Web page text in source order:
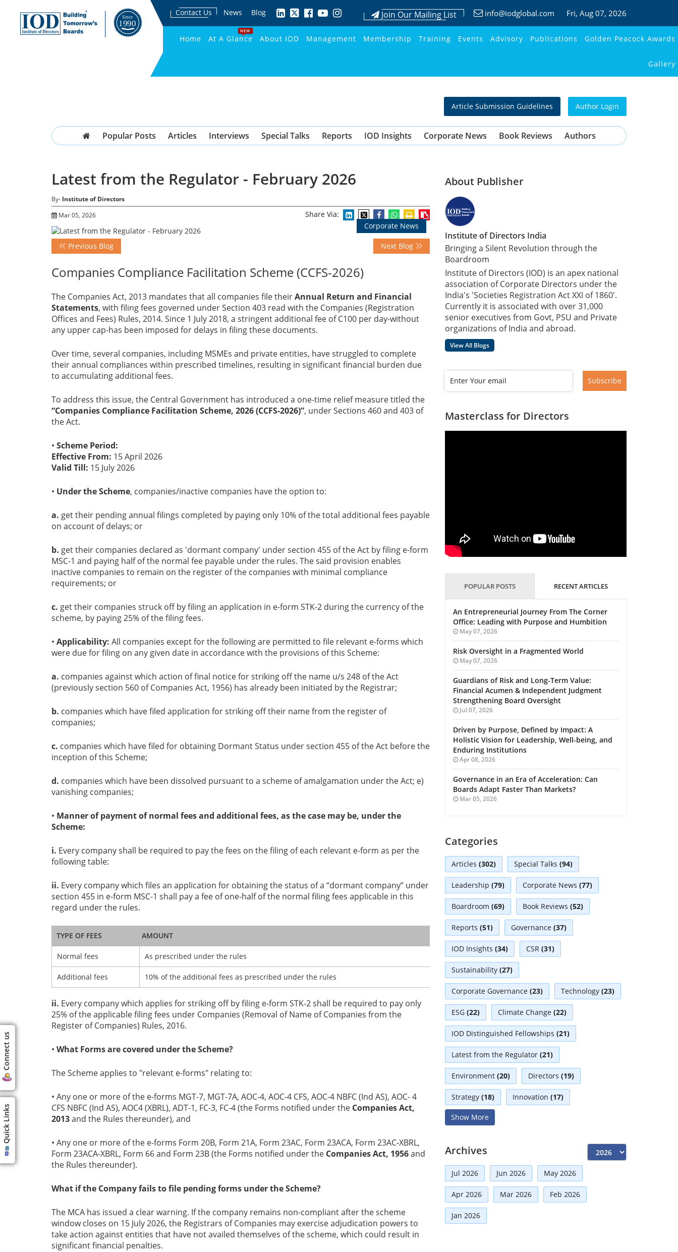
Quick Links
Connect us
Contact Us News Blog Join Our Mailing List info@iodglobal.com Fri, Aug 07, 2026
Home At A Glance
NEW
About IOD Management Membership Training Events Advisory Publications Golden Peacock Awards
Gallery
Article Submission Guidelines Author Login
Popular Posts Articles Interviews Special Talks Reports IOD Insights Corporate News Book Reviews Authors
Latest from the Regulator - February 2026
By- Institute of Directors
Mar 05, 2026
Share Via:
Corporate News
Previous Blog Next Blog
Companies Compliance Facilitation Scheme (CCFS-2026)
The Companies Act, 2013 mandates that all companies file theirAnnual Return and Financial
Statements, with filing fees governed under Section 403 read with the Companies (Registration
Offices and Fees) Rules, 2014. Since 1 July 2018, a stringent additional fee of C100 per day-without
any upper cap-has been imposed for delays in filing these documents.
Over time, several companies, including MSMEs and private entities, have struggled to complete
their annual compliances within prescribed timelines, resulting in significant financial burden due
to accumulating additional fees.
To address this issue, the Central Government has introduced a one-time relief measure titled the
“Companies Compliance Facilitation Scheme, 2026 (CCFS-2026)”, under Sections 460 and 403 of
the Act.
• Scheme Period:
Effective From: 15 April 2026
Valid Till: 15 July 2026
• Under the Scheme, companies/inactive companies have the option to:
a. get their pending annual filings completed by paying only 10% of the total additional fees payable
on account of delays; or
b. get their companies declared as 'dormant company' under section 455 of the Act by filing e-form
MSC-1 and paying half of the normal fee payable under the rules. The said provision enables
inactive companies to remain on the register of the companies with minimal compliance
requirements; or
c. get their companies struck off by filing an application in e-form STK-2 during the currency of the
scheme, by paying 25% of the filing fees.
• Applicability: All companies except for the following are permitted to file relevant e-forms which
were due for filing on any given date in accordance with the provisions of this Scheme:
a. companies against which action of final notice for striking off the name u/s 248 of the Act
(previously section 560 of Companies Act, 1956) has already been initiated by the Registrar;
b. companies which have filed application for striking off their name from the register of
companies;
c. companies which have filed for obtaining Dormant Status under section 455 of the Act before the
inception of this Scheme;
d. companies which have been dissolved pursuant to a scheme of amalgamation under the Act; e)
vanishing companies;
• Manner of payment of normal fees and additional fees, as the case may be, under the
Scheme:
i. Every company shall be required to pay the fees on the filing of each relevant e-form as per the
following table:
ii. Every company which files an application for obtaining the status of a “dormant company” under
section 455 in e-form MSC-1 shall pay a fee of one-half of the normal filing fees applicable in this
regard under the rules.
TYPE OF FEES AMOUNT
Normal fees As prescribed under the rules
Additional fees 10% of the additional fees as prescribed under the rules
ii. Every company which applies for striking off by filing e-form STK-2 shall be required to pay only
25% of the applicable filing fees under Companies (Removal of Name of Companies from the
Register of Companies) Rules, 2016.
• What Forms are covered under the Scheme?
The Scheme applies to "relevant e-forms" relating to:
• Any one or more of the e-forms MGT-7, MGT-7A, АОС-4, АОC-4 CFS, AOC-4 NBFC (Ind AS), AOC- 4
CFS NBFC (Ind AS), AOC4 (XBRL), ADT-1, FC-3, FC-4 (the Forms notified under the Companies Act,
2013and the Rules thereunder), and
• Any one or more of the e-forms Form 20B, Form 21A, Form 23AC, Form 23ACA, Form 23AC-XBRL,
Form 23ACA-XBRL, Form 66 and Form 23B (the Forms notified under the Companies Act, 1956and
the Rules thereunder).
What if the Company fails to file pending forms under the Scheme?
The MCA has issued a clear warning. If the company remains non-compliant after the scheme
window closes on 15 July 2026, the Registrars of Companies may exercise adjudication powers to
take action against entities that have not availed themselves of the scheme, which could result in
significant financial penalties.
About Publisher
Institute of Directors India
Bringing a Silent Revolution through the
Boardroom
Institute of Directors (IOD) is an apex national
association of Corporate Directors under the
India's 'Societies Registration Act XXI of 1860'​.
Currently it is associated with over 31,000
senior executives from Govt, PSU and Private
organizations of India and abroad.
View All Blogs
Subscribe
Masterclass for Directors
POPULAR POSTS RECENT ARTICLES
An Entrepreneurial Journey From The Corner
Office: Leading with Purpose and Humbition
May 07, 2026
Risk Oversight in a Fragmented World
May 07, 2026
Guardians of Risk and Long-Term Value:
Financial Acumen & Independent Judgment
Strengthening Board Oversight
Jul 07, 2026
Driven by Purpose, Defined by Impact: A
Holistic Vision for Leadership, Well-being, and
Enduring Institutions
Apr 08, 2026
Governance in an Era of Acceleration: Can
Boards Adapt Faster Than Markets?
Mar 05, 2026
Categories
Articles (302) Special Talks (94)
Leadership (79) Corporate News (77)
Boardroom (69) Book Reviews (52)
Reports (51) Governance (37)
IOD Insights (34) CSR (31)
Sustainability (27)
Corporate Governance (23) Technology (23)
ESG (22) Climate Change (22)
IOD Distinguished Fellowships (21)
Latest from the Regulator (21)
Environment (20) Directors (19)
Strategy (18) Innovation (17)
Interviews
International Partnerships(8) Corporate
Announcement(7)
Artificial Intelligence-AI
Show More
Archives
Jul 2026 Jun 2026 May 2026
Apr 2026 Mar 2026 Feb 2026
Jan 2026